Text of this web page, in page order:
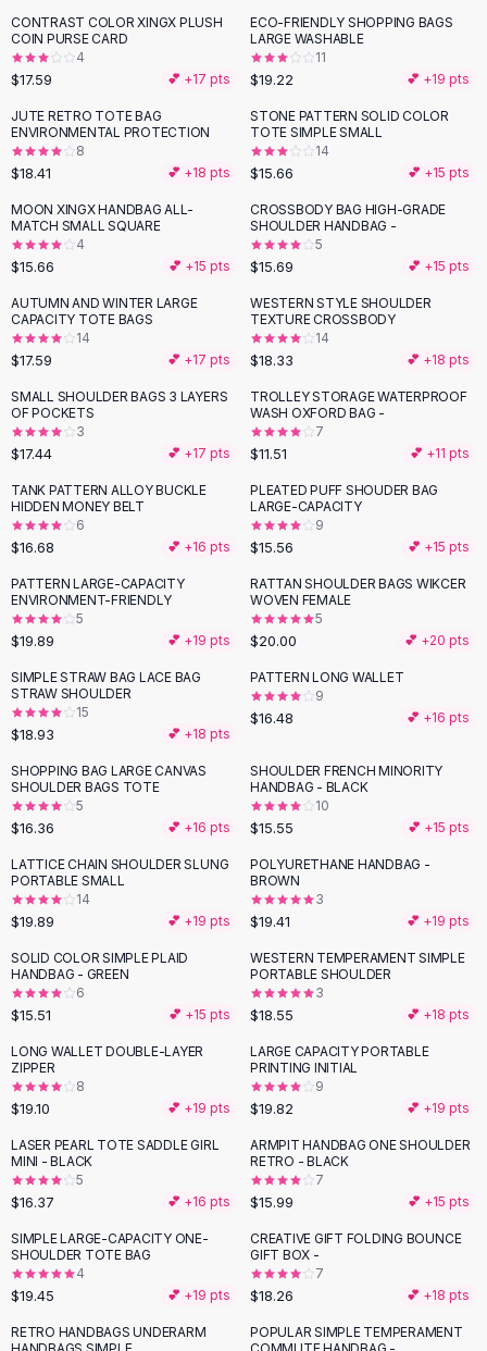
Shorts
High Waist Denim
Ripped Denim Shorts
Elastic Waist Shorts
Rompers
Backless Jumpsuit
Denim Jumpsuit
Cotton Rompers
Loose Jumpsuit
Button Jumpsuit
Matching Sets
Two Piece Set
Shorts Sets
Dress Sets
Loungewear Sets
Skirts
Black Skirts
A-Line Skirts
Midi Split Skirts
Floral Skirts
Cotton Skirts
Pants
Pants
Jeans
Cargo Pants
Black Pants
Sweaters
Hoodies
Cardigans
Black Sweaters
Cashmere Sweaters
Button Sweaters
Outerwear
Lingerie
Corsets
Bodysuits
Panties
Lingerie Sets
Lingerie
AllShoes, Bags & Accessories
Sandals
Sandals
Flat Sandals
Wedge Sandals
Ankle Strap
Flip Flops
CONTRAST COLOR XINGX PLUSH
COIN PURSE CARD
4
$17.59 💕 +17 pts
ECO-FRIENDLY SHOPPING BAGS
LARGE WASHABLE
11
$19.22 💕 +19 pts
JUTE RETRO TOTE BAG
ENVIRONMENTAL PROTECTION
8
$18.41 💕 +18 pts
STONE PATTERN SOLID COLOR
TOTE SIMPLE SMALL
14
$15.66 💕 +15 pts
MOON XINGX HANDBAG ALL-
MATCH SMALL SQUARE
4
$15.66 💕 +15 pts
CROSSBODY BAG HIGH-GRADE
SHOULDER HANDBAG -
5
$15.69 💕 +15 pts
AUTUMN AND WINTER LARGE
CAPACITY TOTE BAGS
14
$17.59 💕 +17 pts
WESTERN STYLE SHOULDER
TEXTURE CROSSBODY
14
$18.33 💕 +18 pts
SMALL SHOULDER BAGS 3 LAYERS
OF POCKETS
3
$17.44 💕 +17 pts
TROLLEY STORAGE WATERPROOF
WASH OXFORD BAG -
7
$11.51 💕 +11 pts
TANK PATTERN ALLOY BUCKLE
HIDDEN MONEY BELT
6
$16.68 💕 +16 pts
PLEATED PUFF SHOUDER BAG
LARGE-CAPACITY
9
$15.56 💕 +15 pts
PATTERN LARGE-CAPACITY
ENVIRONMENT-FRIENDLY
5
$19.89 💕 +19 pts
RATTAN SHOULDER BAGS WIKCER
WOVEN FEMALE
5
$20.00 💕 +20 pts
SIMPLE STRAW BAG LACE BAG
STRAW SHOULDER
15
$18.93 💕 +18 pts
PATTERN LONG WALLET
9
$16.48 💕 +16 pts
SHOPPING BAG LARGE CANVAS
SHOULDER BAGS TOTE
5
$16.36 💕 +16 pts
SHOULDER FRENCH MINORITY
HANDBAG - BLACK
10
$15.55 💕 +15 pts
LATTICE CHAIN SHOULDER SLUNG
PORTABLE SMALL
14
$19.89 💕 +19 pts
POLYURETHANE HANDBAG -
BROWN
3
$19.41 💕 +19 pts
SOLID COLOR SIMPLE PLAID
HANDBAG - GREEN
6
$15.51 💕 +15 pts
WESTERN TEMPERAMENT SIMPLE
PORTABLE SHOULDER
3
$18.55 💕 +18 pts
LONG WALLET DOUBLE-LAYER
ZIPPER
8
$19.10 💕 +19 pts
LARGE CAPACITY PORTABLE
PRINTING INITIAL
9
$19.82 💕 +19 pts
LASER PEARL TOTE SADDLE GIRL
MINI - BLACK
5
$16.37 💕 +16 pts
ARMPIT HANDBAG ONE SHOULDER
RETRO - BLACK
7
$15.99 💕 +15 pts
SIMPLE LARGE-CAPACITY ONE-
SHOULDER TOTE BAG
4
$19.45 💕 +19 pts
CREATIVE GIFT FOLDING BOUNCE
GIFT BOX -
7
$18.26 💕 +18 pts
RETRO HANDBAGS UNDERARM
POPULAR SIMPLE TEMPERAMENT